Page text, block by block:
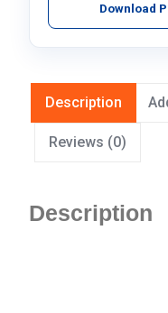
Download
Description
Reviews (0)
Description